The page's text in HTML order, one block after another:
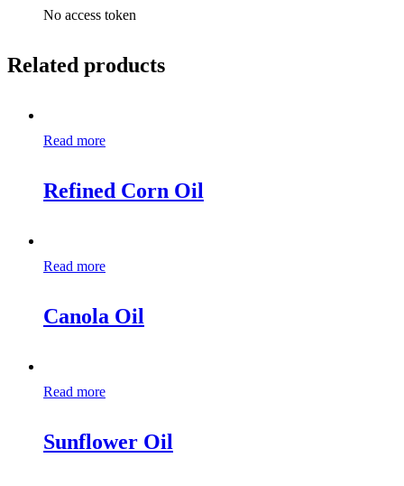
No access token
Related products
Read more
Refined Corn Oil
Read more
Canola Oil
Read more
Sunflower Oil